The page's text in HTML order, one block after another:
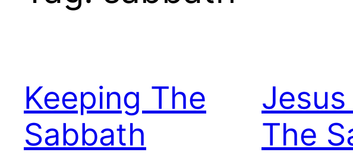
Keeping The
Sabbath
The